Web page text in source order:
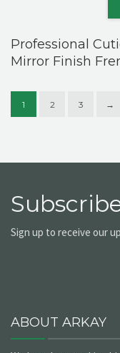
Professional
Mirror Finish
1 2 3 →
Sign up to receive our
ABOUT ARKAY